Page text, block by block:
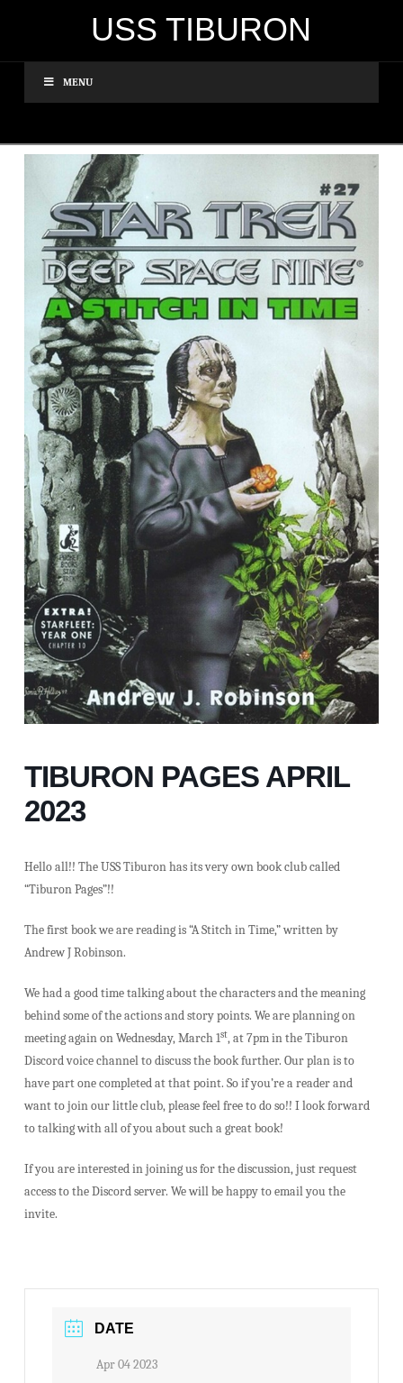
USS TIBURON
MENU
TIBURON PAGES APRIL
2023
Hello all!! The USS Tiburon has its very own book club called
“Tiburon Pages”!!
The first book we are reading is “A Stitch in Time,” written by
Andrew J Robinson.
We had a good time talking about the characters and the meaning
behind some of the actions and story points. We are planning on
meeting again on Wednesday, March 1st, at 7pm in the Tiburon
Discord voice channel to discuss the book further. Our plan is to
have part one completed at that point. So if you’re a reader and
want to join our little club, please feel free to do so!! I look forward
to talking with all of you about such a great book!
If you are interested in joining us for the discussion, just request
access to the Discord server. We will be happy to email you the
invite.
DATE
Apr 04 2023